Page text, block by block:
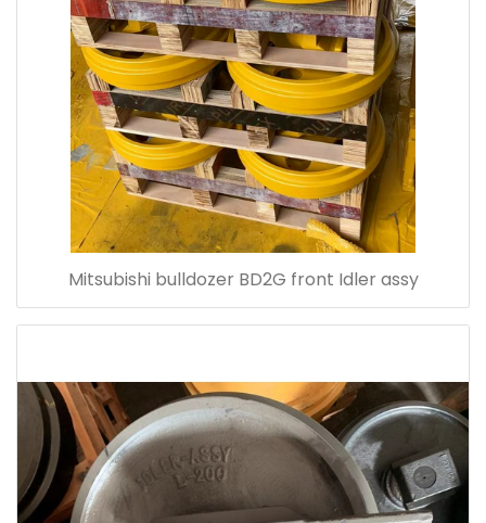
Mitsubishi bulldozer BD2G front Idler assy